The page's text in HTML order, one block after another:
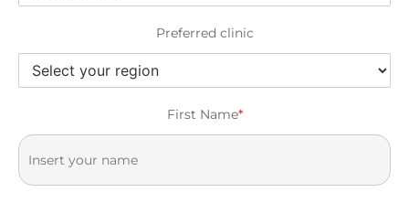
Preferred clinic
First Name*